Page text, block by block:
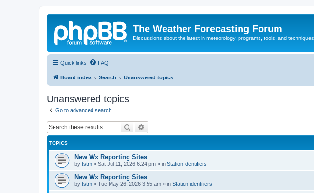
The Weather Forecasting Forum
Discussions about the latest in meteorology, programs, tools, and techniques
Quick links FAQ
Board index Search Unanswered topics
Unanswered topics
Go to advanced search
Search
TOPICS
New Wx Reporting Sites
by tstm » Sat Jul 11, 2026 6:24 pm » in Station identifiers
New Wx Reporting Sites
by tstm » Tue May 26, 2026 3:55 am » in Station identifiers